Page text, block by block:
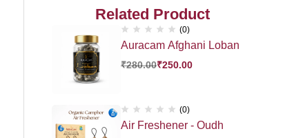
Related Product
(0)
Auracam Afghani Loban
₹280.00₹250.00
(0)
Air Freshener - Oudh